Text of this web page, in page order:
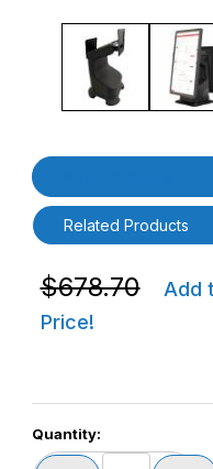
Thumbnail Filmstrip of
Purchase Havis 3PTY-
Related Products
Purchase Havis
$678.70
Add
Price!
Quantity: